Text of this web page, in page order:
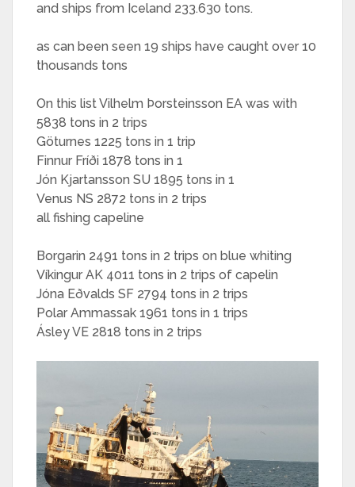
and ships from Iceland 233.630 tons.
as can been seen 19 ships have caught over 10
thousands tons
On this list Vilhelm Þorsteinsson EA was with
5838 tons in 2 trips
Göturnes 1225 tons in 1 trip
Finnur Fríði 1878 tons in 1
Jón Kjartansson SU 1895 tons in 1
Venus NS 2872 tons in 2 trips
all fishing capeline
Borgarin 2491 tons in 2 trips on blue whiting
Víkingur AK 4011 tons in 2 trips of capelin
Jóna Eðvalds SF 2794 tons in 2 trips
Polar Ammassak 1961 tons in 1 trips
Ásley VE 2818 tons in 2 trips